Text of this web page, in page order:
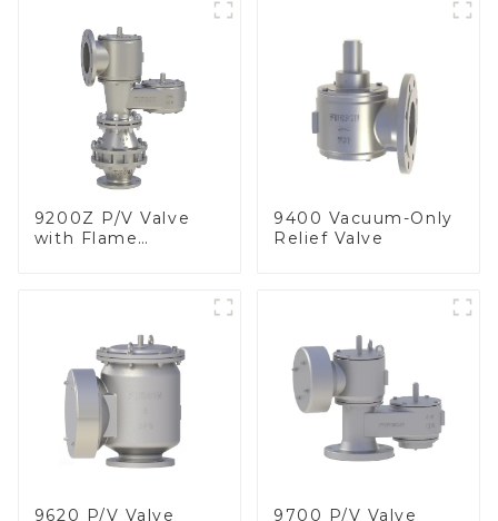
9200Z P/V Valve
with Flame
9400 Vacuum-Only
Relief Valve
9620 P/V Valve
9700 P/V Valve